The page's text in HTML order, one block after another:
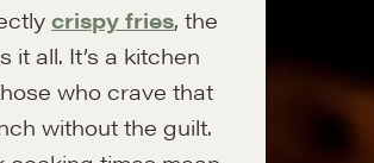
crispy fries, the
it all. It’s a kitchen
who crave that
without the guilt.